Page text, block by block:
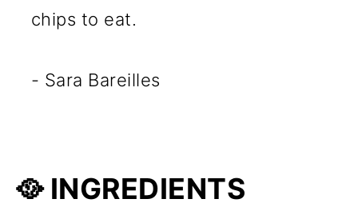
chips to eat.
- Sara Bareilles
🥘 INGREDIENTS